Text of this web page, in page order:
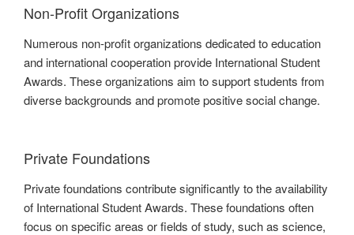
Non-Profit Organizations
Numerous non-profit organizations dedicated to education
and international cooperation provide International Student
Awards. These organizations aim to support students from
diverse backgrounds and promote positive social change.
Private Foundations
Private foundations contribute significantly to the availability
of International Student Awards. These foundations often
focus on specific areas or fields of study, such as science,